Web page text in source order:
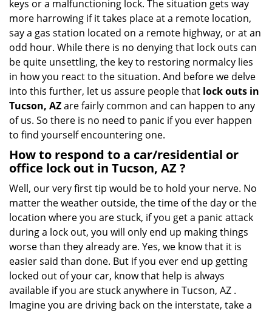
n
keys or a malfunctioning lock. The situation gets way
more harrowing if it takes place at a remote location,
say a gas station located on a remote highway, or at an
odd hour. While there is no denying that lock outs can
be quite unsettling, the key to restoring normalcy lies
in how you react to the situation. And before we delve
into this further, let us assure people that lock outs in
Tucson, AZare fairly common and can happen to any
of us. So there is no need to panic if you ever happen
to find yourself encountering one.
How to respond to a car/residential or
office lock out in Tucson, AZ?
Well, our very first tip would be to hold your nerve. No
matter the weather outside, the time of the day or the
location where you are stuck, if you get a panic attack
during a lock out, you will only end up making things
worse than they already are. Yes, we know that it is
easier said than done. But if you ever end up getting
locked out of your car, know that help is always
available if you are stuck anywhere in Tucson, AZ .
Imagine you are driving back on the interstate, take a